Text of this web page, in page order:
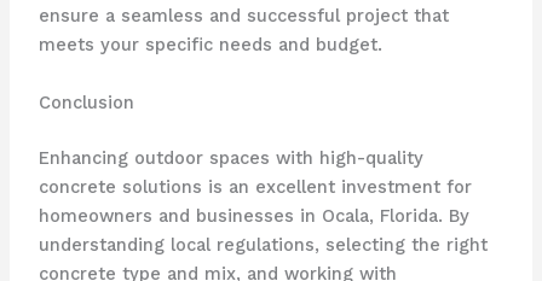
ensure a seamless and successful project that
meets your specific needs and budget.
Conclusion
Enhancing outdoor spaces with high-quality
concrete solutions is an excellent investment for
homeowners and businesses in Ocala, Florida. By
understanding local regulations, selecting the right
concrete type and mix, and working with